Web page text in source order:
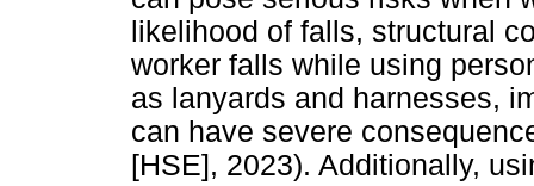
likelihood of falls, structural
worker falls while using
as lanyards and harnesses,
can have severe
[HSE], 2023). Additionally,